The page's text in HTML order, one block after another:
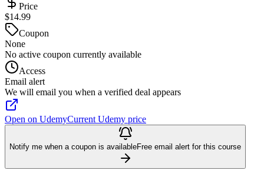
Price
$14.99
Coupon
None
No active coupon currently available
Access
Email alert
We will email you when a verified deal appears
Open on UdemyCurrent Udemy price
Notify me when a coupon is availableFree email alert for this course